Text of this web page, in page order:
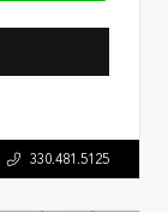
330.481.5125